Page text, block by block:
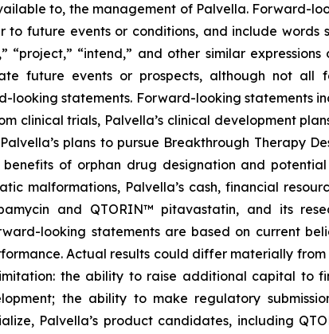
to, the management of Palvella. Forward-
future events or conditions, and include words
“project,” “intend,” and other similar
future events or prospects, although not all
statements. Forward-looking statements
clinical trials, Palvella’s clinical development
plans to pursue Breakthrough Therapy
benefits of orphan drug designation and
malformations, Palvella’s cash, financial
and QTORIN™ pitavastatin, and its
looking statements are based on current
Actual results could differ materially
the ability to raise additional capital to
the ability to make regulatory
Palvella’s product candidates, including